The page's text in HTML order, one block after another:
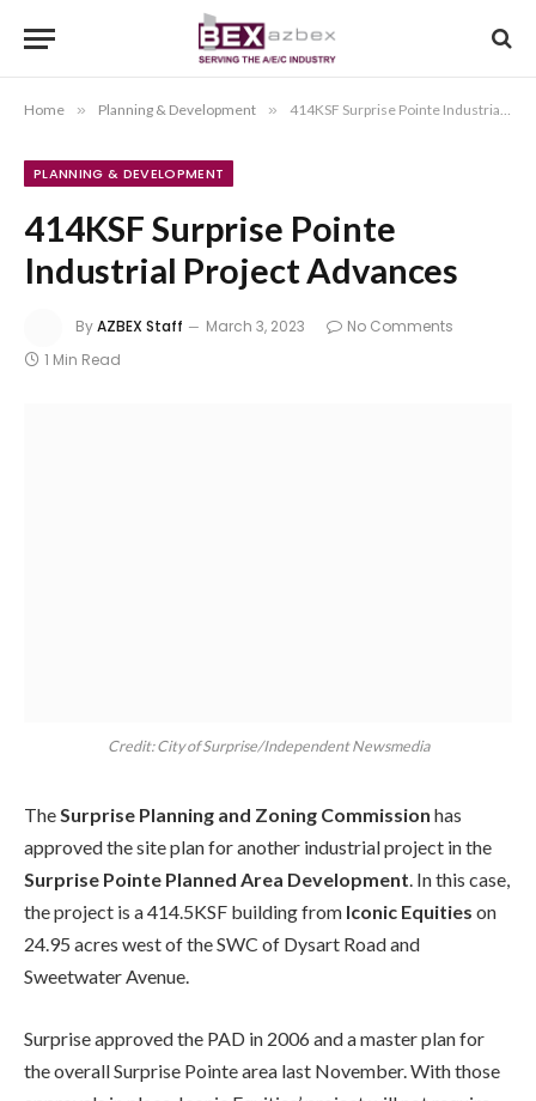
Home » Planning & Development » 414KSF Surprise Pointe Industrial Project Advances
PLANNING & DEVELOPMENT
414KSF Surprise Pointe
Industrial Project Advances
ByAZBEX Staff March 3, 2023
No Comments
1 Min Read
Credit: City of Surprise/Independent Newsmedia
TheSurprise Planning and Zoning Commission has
approved the site plan for another industrial project in the
Surprise Pointe Planned Area Development. In this case,
the project is a 414.5KSF building from Iconic Equities on
24.95 acres west of the SWC of Dysart Road and
Sweetwater Avenue.
Surprise approved the PAD in 2006 and a master plan for
the overall Surprise Pointe area last November. With those